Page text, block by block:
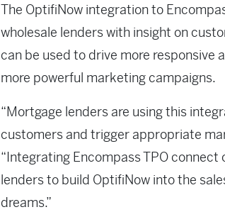
The OptifiNow integration to
wholesale lenders with insight on
can be used to drive more responsive
more powerful marketing campaigns.
“Mortgage lenders are using this
customers and trigger appropriate
“Integrating Encompass TPO connect
lenders to build OptifiNow into the
dreams.”